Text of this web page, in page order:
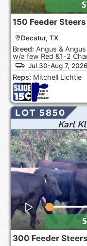
150 Feeder Steers
Decatur, TX
Breed: Angus &
w/a few Red &1-2
Jul 30-Aug 7, 2026
Reps: Mitchell Lichtie
LOT 5850
Karl
300 Feeder Steers